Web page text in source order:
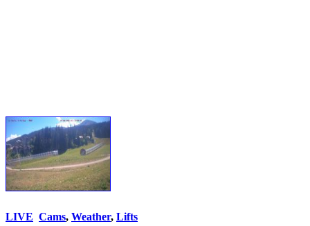
LIVE Cams, Weather, Lifts